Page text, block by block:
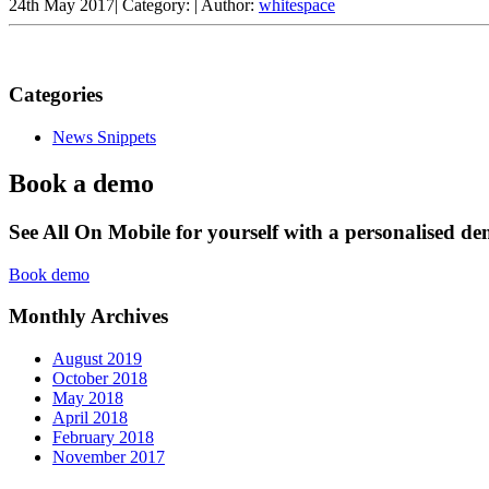
24th May 2017| Category: | Author: whitespace
Categories
News Snippets
Book a demo
See All On Mobile for yourself with a personalised
Book demo
Monthly Archives
August 2019
October 2018
May 2018
April 2018
February 2018
November 2017